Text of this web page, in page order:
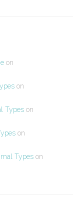
on
on
Types on
on
Types on